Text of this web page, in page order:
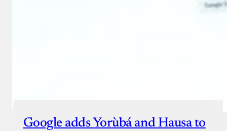
Google adds Yorùbá and Hausa to